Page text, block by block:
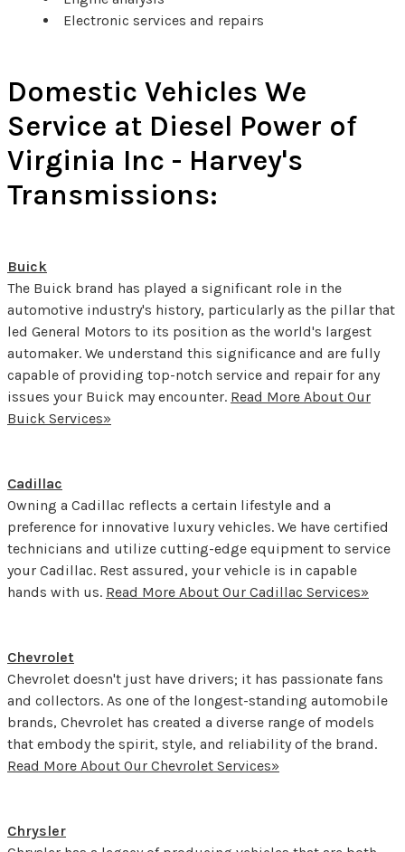
Electronic services and repairs
Domestic Vehicles We
Service at Diesel Power of
Virginia Inc - Harvey's
Transmissions:
Buick
The Buick brand has played a significant role in the
automotive industry's history, particularly as the pillar that
led General Motors to its position as the world's largest
automaker. We understand this significance and are fully
capable of providing top-notch service and repair for any
issues your Buick may encounter. Read More About Our
Buick Services»
Cadillac
Owning a Cadillac reflects a certain lifestyle and a
preference for innovative luxury vehicles. We have certified
technicians and utilize cutting-edge equipment to service
your Cadillac. Rest assured, your vehicle is in capable
hands with us. Read More About Our Cadillac Services»
Chevrolet
Chevrolet doesn't just have drivers; it has passionate fans
and collectors. As one of the longest-standing automobile
brands, Chevrolet has created a diverse range of models
that embody the spirit, style, and reliability of the brand.
Read More About Our Chevrolet Services»
Chrysler